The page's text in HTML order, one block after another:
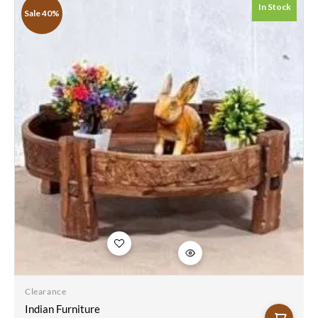
76x76x25Cm
Sale 40%
In Stock
wishlist
Clearance
Indian Furniture